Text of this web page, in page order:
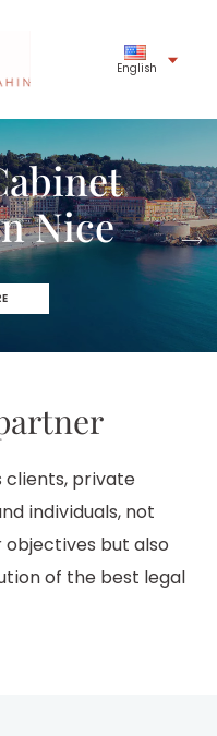
English
Nice
law
clients, private
individuals, not
but also
of the best legal